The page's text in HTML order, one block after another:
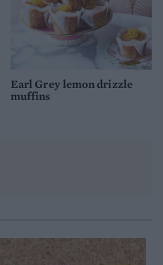
Earl Grey lemon drizzle
muffins